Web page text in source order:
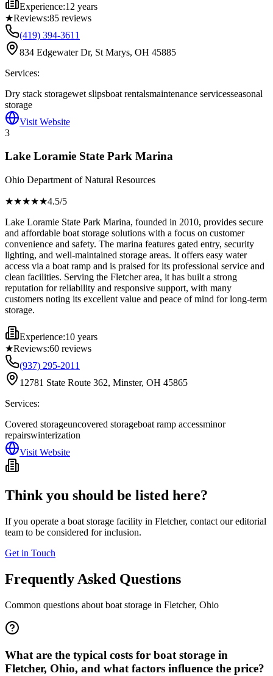
Experience:12 years
★Reviews:85 reviews
(419) 394-3611
834 Edgewater Dr, St Marys, OH 45885
Services:
Dry stack storagewet slipsboat rentalsmaintenance servicesseasonal
storage
Visit Website
3
Lake Loramie State Park Marina
Ohio Department of Natural Resources
★★★★★4.5/5
Lake Loramie State Park Marina, founded in 2010, provides secure
and affordable boat storage solutions with a focus on customer
convenience and safety. The marina features gated entry, security
lighting, and well-maintained storage areas. It offers easy water
access via a boat ramp and is praised for its professional service and
clean facilities. Serving the Fletcher area, it has built a strong
reputation for reliability and responsive support, with many
customers noting its excellent value and peace of mind for long-term
storage.
Experience:10 years
★Reviews:60 reviews
(937) 295-2011
12781 State Route 362, Minster, OH 45865
Services:
Covered storageuncovered storageboat ramp accessminor
repairswinterization
Visit Website
Think you should be listed here?
If you operate a boat storage facility in Fletcher, contact our editorial
team to be considered for inclusion.
Get in Touch
Frequently Asked Questions
Common questions about boat storage in Fletcher, Ohio
What are the typical costs for boat storage in
Fletcher, Ohio, and what factors influence the price?